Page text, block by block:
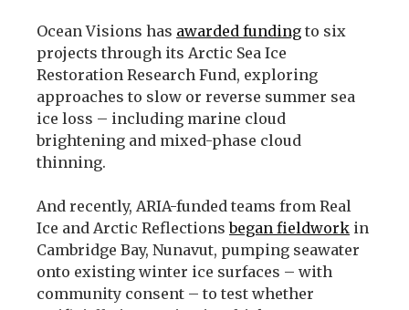
Ocean Visions has awarded funding to six
projects through its Arctic Sea Ice
Restoration Research Fund, exploring
approaches to slow or reverse summer sea
ice loss – including marine cloud
brightening and mixed-phase cloud
thinning.
And recently, ARIA-funded teams from Real
Ice and Arctic Reflectionsbegan fieldwork in
Cambridge Bay, Nunavut, pumping seawater
onto existing winter ice surfaces – with
community consent – to test whether